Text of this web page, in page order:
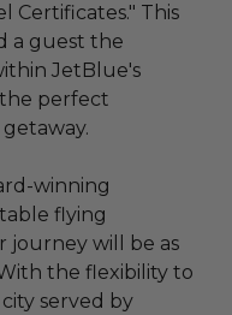
Certificates." This
a guest the
JetBlue's
perfect
winning
flying
journey will be as
the flexibility to
served by